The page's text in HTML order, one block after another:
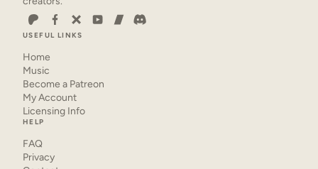
USEFUL LINKS
Home
Music
Become a Patreon
My Account
Licensing Info
HELP
FAQ
Privacy